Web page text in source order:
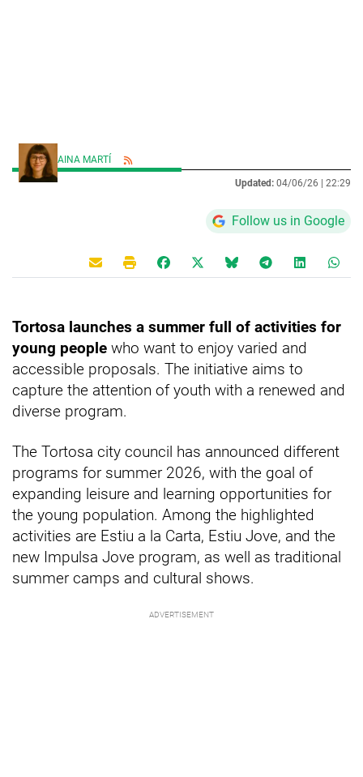
AINA MARTÍ
Updated: 04/06/26 | 22:29
Follow us in Google
Tortosa launches a summer full of activities for
young people who want to enjoy varied and
accessible proposals. The initiative aims to
capture the attention of youth with a renewed and
diverse program.
The Tortosa city council has announced different
programs for summer 2026, with the goal of
expanding leisure and learning opportunities for
the young population. Among the highlighted
activities are Estiu a la Carta, Estiu Jove, and the
new Impulsa Jove program, as well as traditional
summer camps and cultural shows.